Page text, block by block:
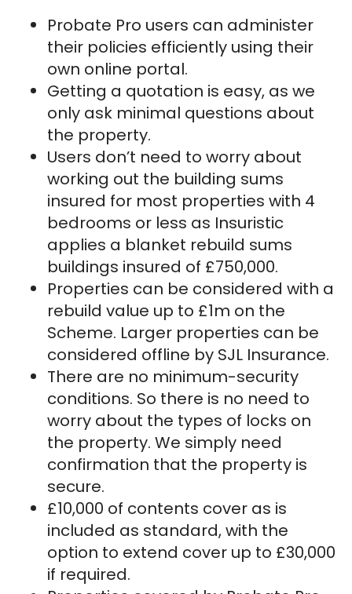
Probate Pro users can administer
their policies efficiently using their
own online portal.
Getting a quotation is easy, as we
only ask minimal questions about
the property.
Users don’t need to worry about
working out the building sums
insured for most properties with 4
bedrooms or less as Insuristic
applies a blanket rebuild sums
buildings insured of £750,000.
Properties can be considered with a
rebuild value up to £1m on the
Scheme. Larger properties can be
considered offline by SJL Insurance.
There are no minimum-security
conditions. So there is no need to
worry about the types of locks on
the property. We simply need
confirmation that the property is
secure.
£10,000 of contents cover as is
included as standard, with the
option to extend cover up to £30,000
if required.